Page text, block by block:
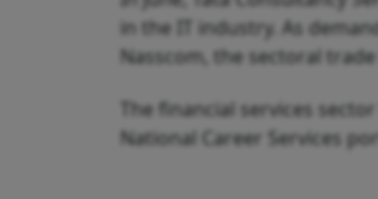
in the IT industry. As
Nasscom, the sectoral trade
The financial services
National Career Services